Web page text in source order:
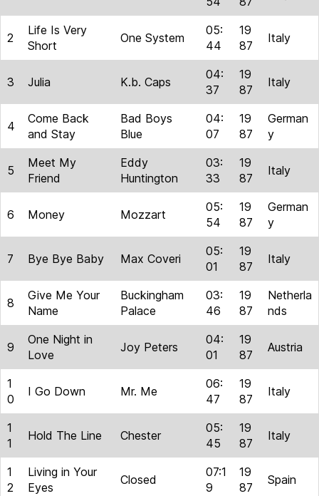
2
Life Is Very
Short
One System
05:
44
19
87
Italy
3 Julia K.b. Caps
04:
37
19
87
Italy
4
Come Back
and Stay
Bad Boys
Blue
04:
07
19
87
German
y
5
Meet My
Friend
Eddy
Huntington
03:
33
19
87
Italy
6 Money Mozzart
05:
54
19
87
German
y
7 Bye Bye Baby Max Coveri
05:
01
19
87
Italy
8
Give Me Your
Name
Buckingham
Palace
03:
46
19
87
Netherla
nds
9
One Night in
Love
Joy Peters
04:
01
19
87
Austria
1
0
I Go Down Mr. Me
06:
47
19
87
Italy
1
1
Hold The Line Chester
05:
45
19
87
Italy
1
2
Living in Your
Eyes
Closed
07:1
9
19
87
Spain